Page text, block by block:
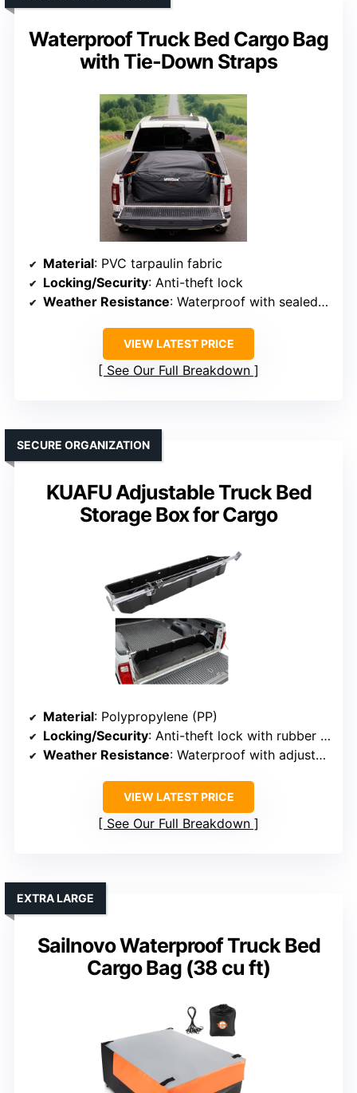
Waterproof Truck Bed Cargo Bag
with Tie-Down Straps
Material: PVC tarpaulin fabric
Locking/Security: Anti-theft lock
Weather Resistance: Waterproof with sealed zippers
VIEW LATEST PRICE
See Our Full Breakdown
KUAFU Adjustable Truck Bed
Storage Box for Cargo
SECURE ORGANIZATION
Material: Polypropylene (PP)
Locking/Security: Anti-theft lock with rubber gasket
Weather Resistance: Waterproof with adjustable straps
VIEW LATEST PRICE
See Our Full Breakdown
Sailnovo Waterproof Truck Bed
Cargo Bag (38 cu ft)
EXTRA LARGE